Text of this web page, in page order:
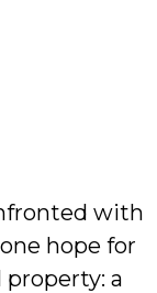
with
hope for
a